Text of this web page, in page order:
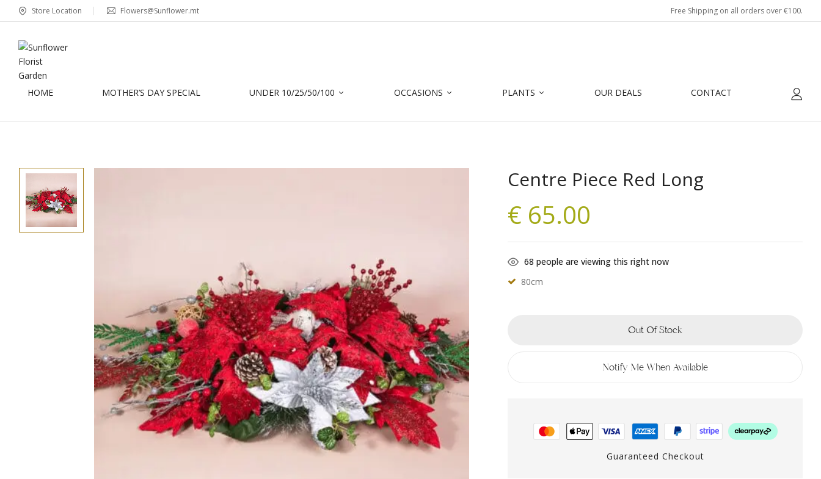
Store Location Flowers@Sunflower.mt Free Shipping on all orders over €100.
HOME MOTHER’S DAY SPECIAL UNDER 10/25/50/100 OCCASIONS PLANTS OUR DEALS CONTACT
Centre Piece Red Long
€ 65.00
68 people are viewing this right now
80cm
Out Of Stock
Notify Me When Available
Guaranteed Checkout